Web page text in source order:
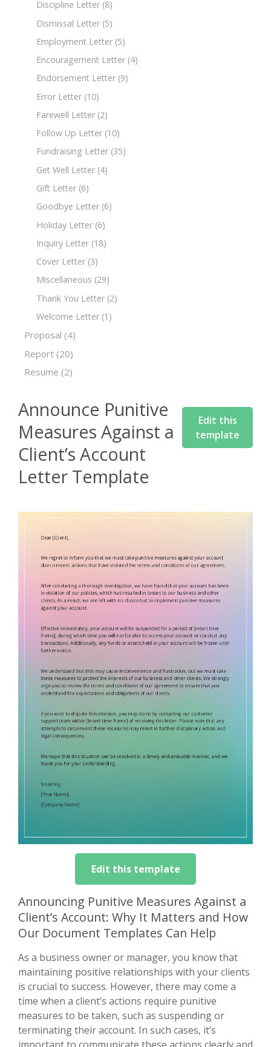
Discipline Letter (8)
Dismissal Letter (5)
Employment Letter (5)
Encouragement Letter (4)
Endorsement Letter (9)
Error Letter (10)
Farewell Letter (2)
Follow Up Letter (10)
Fundraising Letter (35)
Get Well Letter (4)
Gift Letter (6)
Goodbye Letter (6)
Holiday Letter (6)
Inquiry Letter (18)
Cover Letter (3)
Miscellaneous (29)
Thank You Letter (2)
Welcome Letter (1)
Proposal (4)
Report (20)
Resume (2)
Announce Punitive
Measures Against a
Client’s Account
Letter Template
Edit this
template
Edit this template
Announcing Punitive Measures Against a
Client’s Account: Why It Matters and How
Our Document Templates Can Help
As a business owner or manager, you know that
maintaining positive relationships with your clients
is crucial to success. However, there may come a
time when a client’s actions require punitive
measures to be taken, such as suspending or
terminating their account. In such cases, it’s